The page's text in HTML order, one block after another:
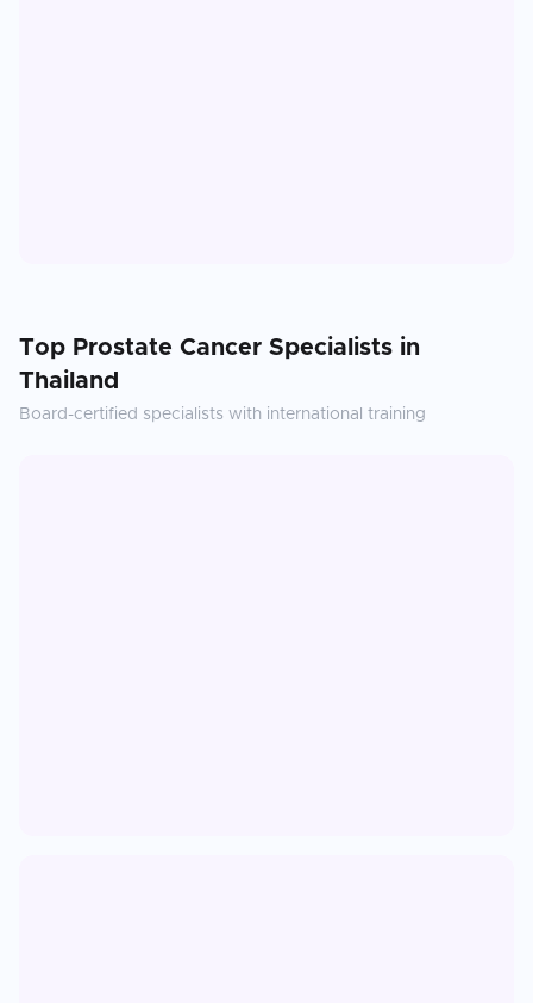
Top Prostate Cancer Specialists in
Thailand
Board-certified specialists with international training